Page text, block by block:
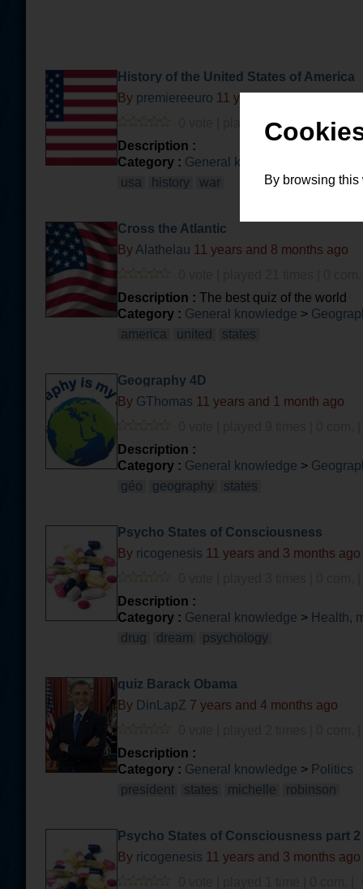
History of the United States of America
By premiereeuro 11 years and 5 months
0 vote | played 34 times | 0 com.
Description :
Category : General knowledge
usa
history war
Cross the Atlantic
By Alathelau 11 years and 8 months ago
Description : The best quiz of the world
Category : General knowledge >
america
united states
Geography 4D
By GThomas 11 years and 1 month ago
Description :
Category : General knowledge >
géo
geography states
Psycho States of Consciousness
By ricogenesis 11 years and 3 months ago
Description :
Category : General knowledge > Health,
drug
dream psychology
quiz Barack Obama
By DinLapZ 7 years and 4 months ago
Description :
Category : General knowledge > Politics
president
states michelle robinson
Psycho States of Consciousness part 2
By ricogenesis 11 years and 3 months ago
By browsing